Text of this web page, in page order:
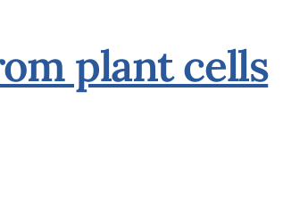
plant cells